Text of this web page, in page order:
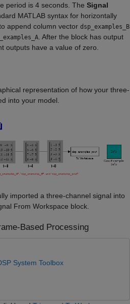
period is 4 seconds. The Signal
MATLAB syntax for horizontally
append column vector dsp_examples_B
. After the block has output
outputs have a value of zero.
representation of how your three-
into your model.
imported a three-channel signal into
From Workspace block.
Based Processing
System Toolbox